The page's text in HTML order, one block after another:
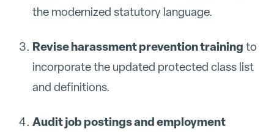
the modernized statutory language.
Revise harassment prevention training to
incorporate the updated protected class list
and definitions.
Audit job postings and employment